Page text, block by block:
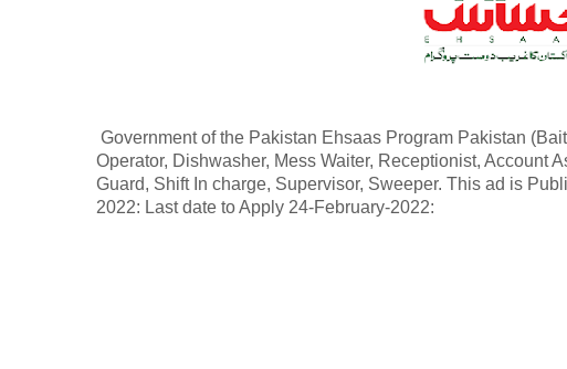
Government of the Pakistan Ehsaas Program Pakistan
Operator, Dishwasher, Mess Waiter, Receptionist, Account
Guard, Shift In charge, Supervisor, Sweeper. This ad is
2022: Last date to Apply 24-February-2022: